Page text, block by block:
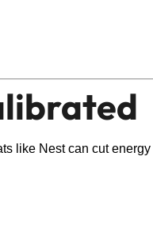
like Nest can cut